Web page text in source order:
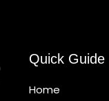
Quick Guide
Home